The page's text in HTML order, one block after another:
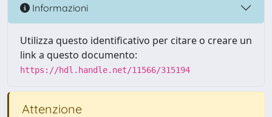
Informazioni
Utilizza questo identificativo per citare o creare un
link a questo documento:
https://hdl.handle.net/11566/315194
Attenzione